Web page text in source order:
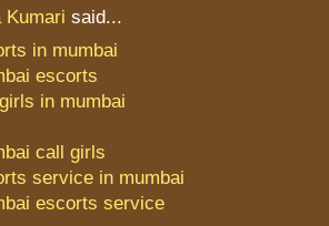
Kumari said...
in mumbai
escorts
in mumbai
call girls
service in mumbai
escorts service